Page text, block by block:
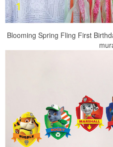
Blooming Spring Fling First